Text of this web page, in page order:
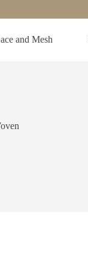
and Mesh